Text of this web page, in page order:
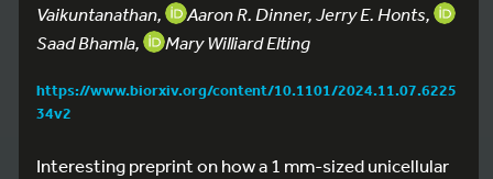
Vaikuntanathan,
Aaron R. Dinner, Jerry E. Honts,
Saad Bhamla,
Mary Williard Elting
https://www.biorxiv.org/content/10.1101/2024.11.07.6225
34v2
Interesting preprint on how a 1 mm-sized unicellular